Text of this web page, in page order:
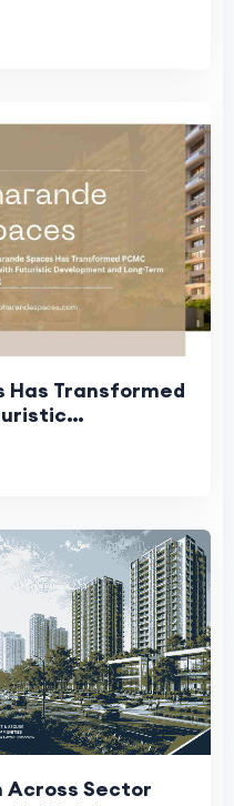
Has Transformed
Across Sector